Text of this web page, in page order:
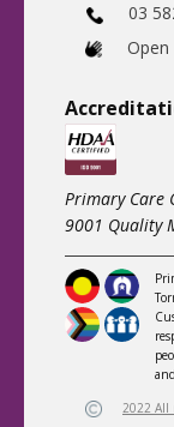
03
Primary Care
9001 Quality
2022 All